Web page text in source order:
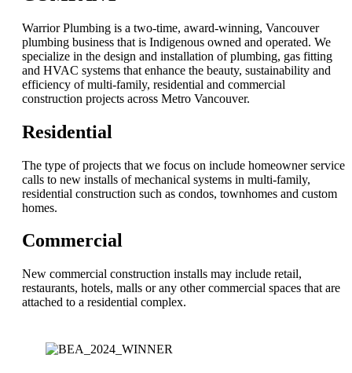
Warrior Plumbing is a two-time, award-winning, Vancouver
plumbing business that is Indigenous owned and operated. We
specialize in the design and installation of plumbing, gas fitting
and HVAC systems that enhance the beauty, sustainability and
efficiency of multi-family, residential and commercial
construction projects across Metro Vancouver.
Residential
The type of projects that we focus on include homeowner service
calls to new installs of mechanical systems in multi-family,
residential construction such as condos, townhomes and custom
homes.
Commercial
New commercial construction installs may include retail,
restaurants, hotels, malls or any other commercial spaces that are
attached to a residential complex.